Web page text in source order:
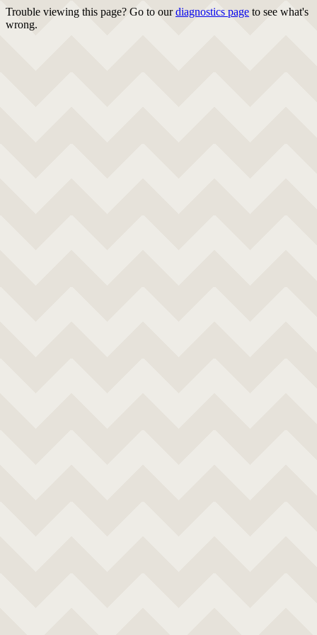
Trouble viewing this page? Go to ourdiagnostics page to see what's
wrong.